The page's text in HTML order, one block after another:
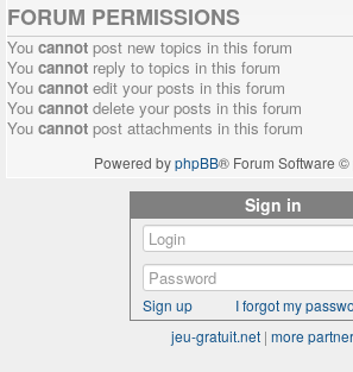
FORUM PERMISSIONS
You cannot post new topics in this forum
You cannot reply to topics in this forum
You cannot edit your posts in this forum
You cannot delete your posts in this forum
You cannot post attachments in this forum
Powered byphpBB® Forum Software ©
Sign in
Sign up
I forgot my
jeu-gratuit.net | more